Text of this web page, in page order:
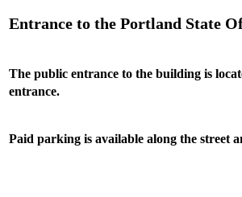
Entrance to the Portland State
The public entrance to the building is
entrance.
Paid parking is available along the street